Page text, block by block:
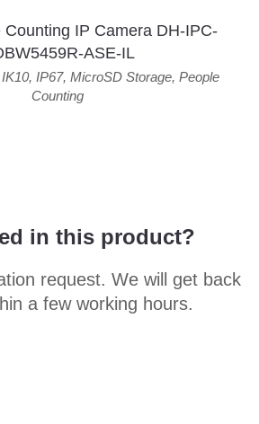
Counting IP Camera DH-IPC-
ASE-IL
IK10, IP67, MicroSD Storage, People
Counting
in this product?
request. We will get back
a few working hours.